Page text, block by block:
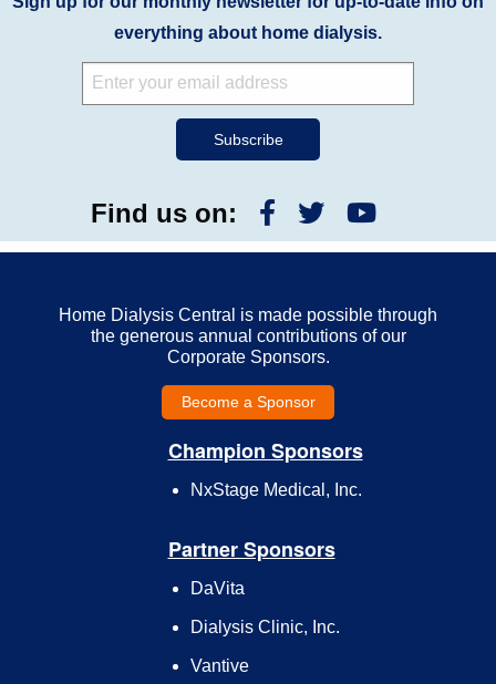
everything about home dialysis.
Find us on:
Home Dialysis Central is made possible through
the generous annual contributions of our
Corporate Sponsors.
Become a Sponsor
Champion Sponsors
NxStage Medical, Inc.
Partner Sponsors
DaVita
Dialysis Clinic, Inc.
Vantive